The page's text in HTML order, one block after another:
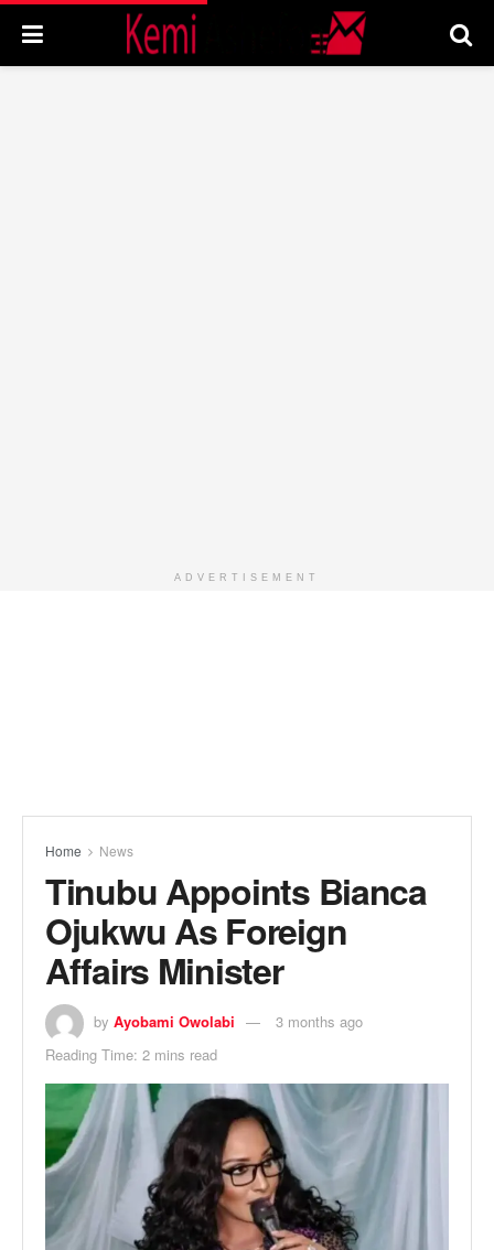
ADVERTISEMENT
Home News
Tinubu Appoints Bianca
Ojukwu As Foreign
Affairs Minister
by Ayobami Owolabi
3 months ago
Reading Time: 2 mins read